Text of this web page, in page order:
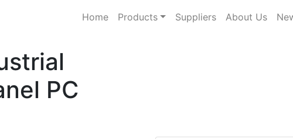
Home Products Suppliers About Us
PC